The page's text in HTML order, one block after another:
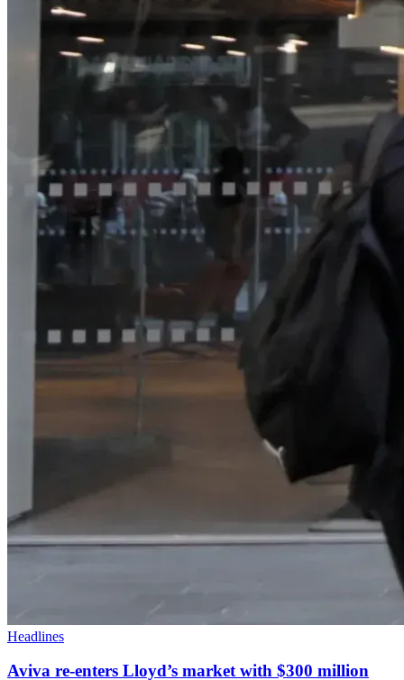
Headlines
Aviva re-enters Lloyd’s market with $300 million